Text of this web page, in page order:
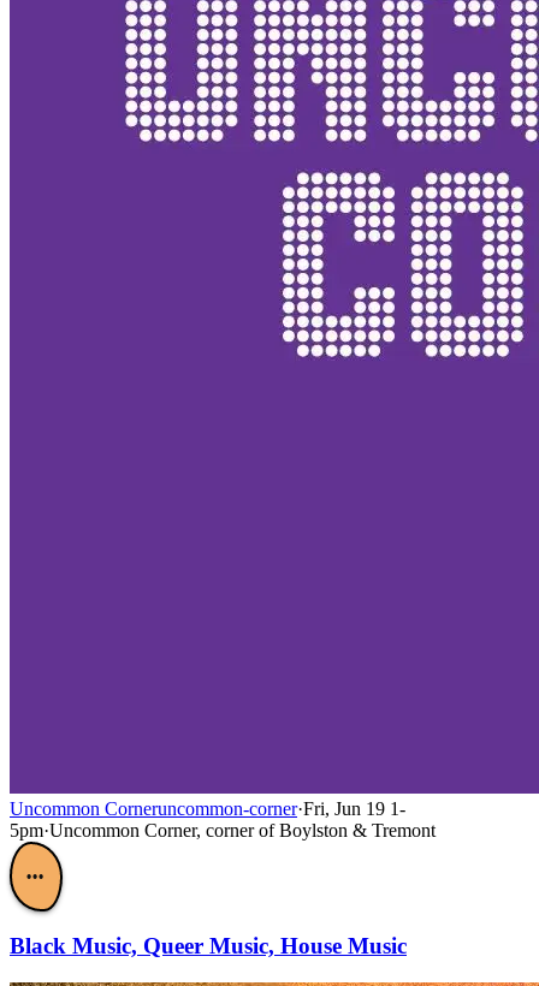
Uncommon Corneruncommon-corner·Fri, Jun 19 1-
5pm·Uncommon Corner, corner of Boylston & Tremont
•••
Black Music, Queer Music, House Music